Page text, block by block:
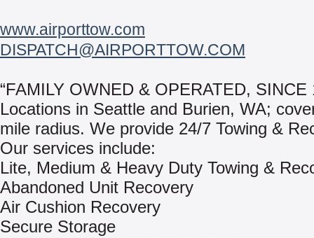
www.airporttow.com
DISPATCH@AIRPORTTOW.COM
“FAMILY OWNED & OPERATED, SINCE
Locations in Seattle and Burien, WA;
mile radius. We provide 24/7 Towing &
Our services include:
Lite, Medium & Heavy Duty Towing &
Abandoned Unit Recovery
Air Cushion Recovery
Secure Storage